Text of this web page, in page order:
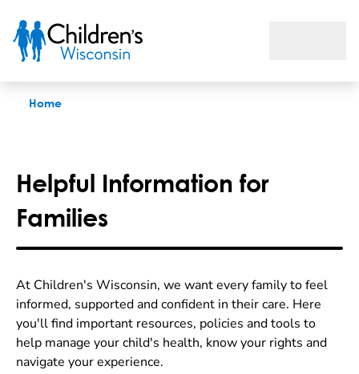
Home
Helpful Information for
Families
At Children's Wisconsin, we want every family to feel
informed, supported and confident in their care. Here
you'll find important resources, policies and tools to
help manage your child's health, know your rights and
navigate your experience.